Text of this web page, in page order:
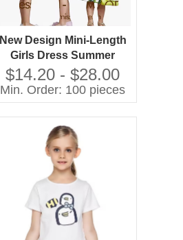
New Design Mini-Length
Girls Dress Summer
Fashion Short Sleeve
100% Cotton Printed
Fabric ODM Supply for
Any Occasion
$14.20 - $28.00
Min. Order: 100 pieces